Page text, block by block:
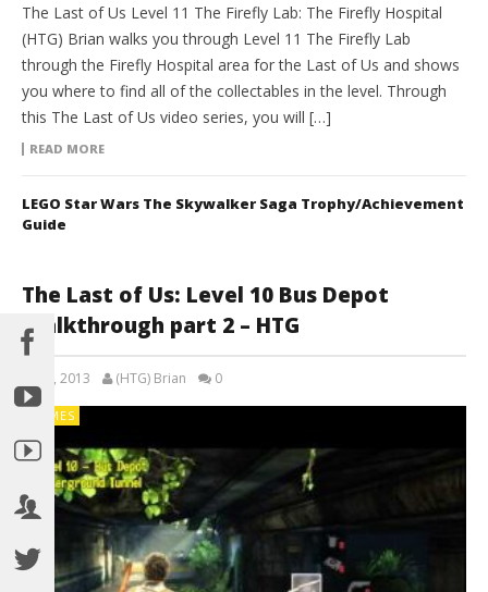
The Last of Us Level 11 The Firefly Lab: The Firefly Hospital
(HTG) Brian walks you through Level 11 The Firefly Lab
through the Firefly Hospital area for the Last of Us and shows
you where to find all of the collectables in the level. Through
this The Last of Us video series, you will […]
READ MORE
LEGO Star Wars The Skywalker Saga Trophy/Achievement
Guide
The Last of Us: Level 10 Bus Depot
Walkthrough part 2 – HTG
July 5, 2013 (HTG) Brian 0
GAMES